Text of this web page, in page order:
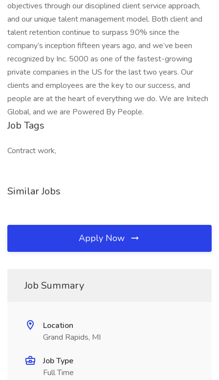
objectives through our disciplined client service approach,
and our unique talent management model. Both client and
talent retention continue to surpass 90% since the
company’s inception fifteen years ago, and we’ve been
recognized by Inc. 5000 as one of the fastest-growing
private companies in the US for the last two years. Our
clients and employees are the key to our success, and
people are at the heart of everything we do. We are Initech
Global, and we are Powered By People.
Job Tags
Contract work,
Similar Jobs
Apply Now
Job Summary
Location
Grand Rapids, MI
Job Type
Full Time